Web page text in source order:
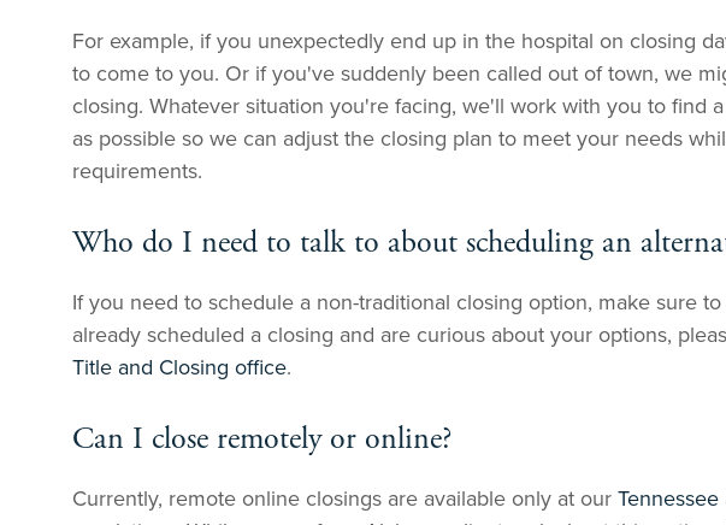
For example, if you unexpectedly end up in the hospital on closing
to come to you. Or if you've suddenly been called out of town, we
closing. Whatever situation you're facing, we'll work with you to find
as possible so we can adjust the closing plan to meet your needs
requirements.
Who do I need to talk to about scheduling an
If you need to schedule a non-traditional closing option, make sure
already scheduled a closing and are curious about your options,
Title and Closing office.
Can I close remotely or online?
Currently, remote online closings are available only at ourTennessee